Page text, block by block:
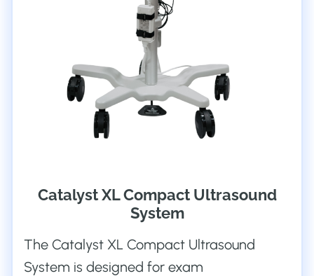
Catalyst XL Compact Ultrasound
System
The Catalyst XL Compact Ultrasound
System is designed for exam